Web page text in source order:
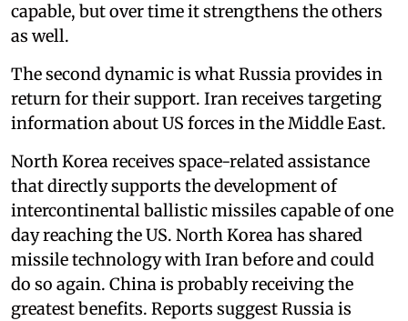
capable, but over time it strengthens the others
as well.
The second dynamic is what Russia provides in
return for their support. Iran receives targeting
information about US forces in the Middle East.
North Korea receives space-related assistance
that directly supports the development of
intercontinental ballistic missiles capable of one
day reaching the US. North Korea has shared
missile technology with Iran before and could
do so again. China is probably receiving the
greatest benefits. Reports suggest Russia is